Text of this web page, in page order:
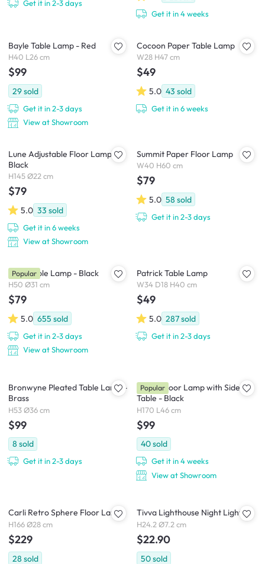
Get it in 2-3 days
Get it in 4 weeks
Bayle Table Lamp - Red
H40 L26 cm
$99
29sold
Get it in 2-3 days
View at Showroom
Cocoon Paper Table Lamp
W28 H47 cm
$49
5.0 43 sold
Get it in 6 weeks
Lune Adjustable Floor Lamp -
Black
H145 Ø22 cm
$79
5.0 33 sold
Get it in 6 weeks
View at Showroom
Summit Paper Floor Lamp
W40 H60 cm
$79
5.0 58 sold
Get it in 2-3 days
Zoey Table Lamp - Black
H50 Ø31 cm
$79
5.0 655 sold
Get it in 2-3 days
View at Showroom
Popular Patrick Table Lamp
W34 D18 H40 cm
$49
5.0 287sold
Get it in 2-3 days
Bronwyne Pleated Table Lamp -
Brass
H53 Ø36 cm
$99
8 sold
Get it in 2-3 days
Freely Floor Lamp with Side
Table - Black
H170 L46 cm
$99
40sold
Get it in 4 weeks
View at Showroom
Popular
Carli Retro Sphere Floor Lamp
H166 Ø28 cm
$229
28 sold
Tivva Lighthouse Night Light
H24.2 Ø7.2 cm
$22.90
50sold